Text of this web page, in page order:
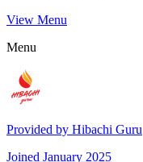
View Menu
Menu
Provided by Hibachi Guru
Joined January 2025